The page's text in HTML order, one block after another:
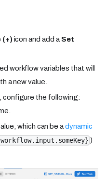
(+) icon and add a Set
workflow variables that will
a new value.
configure the following:
which can be adynamic
)